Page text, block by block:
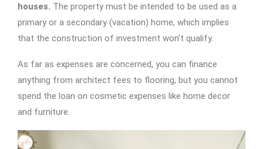
houses. The property must be intended to be used as a
primary or a secondary (vacation) home, which implies
that the construction of investment won’t qualify.
As far as expenses are concerned, you can finance
anything from architect fees to flooring, but you cannot
spend the loan on cosmetic expenses like home decor
and furniture.